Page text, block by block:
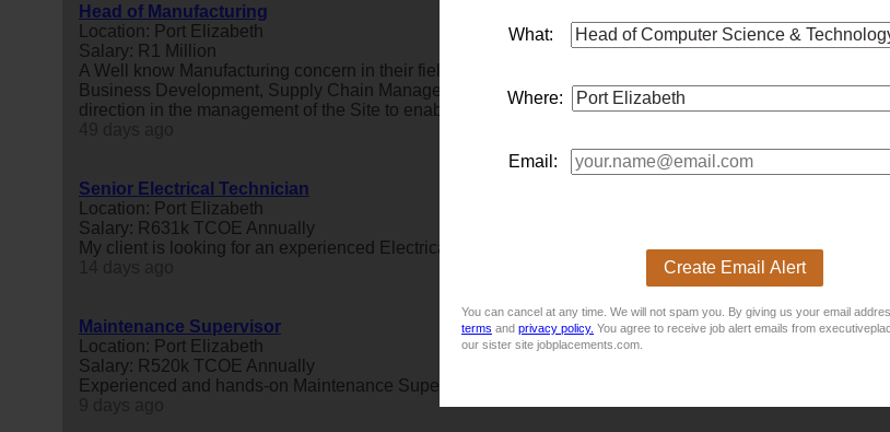
What:
Where:
Email:
Create Email Alert
You can cancel at any time. We will not spam you. By giving us your email
terms and privacy policy. You agree to receive job alert emails from
our sister site jobplacements.com.
Head of Manufacturing
Location: Port Elizabeth
Salary: R1 Million
A Well know Manufacturing concern in their field is seeking a
of Manufacturing for their P.E.
Business Development, Supply Chain Management and Management - STRONG in
direction in the management of the Site to enable an aligned focus t...
Senior Electrical Technician
Location: Port Elizabeth
Salary: R631k TCOE Annually
My client is looking for an experienced Electrical Technician to join their Port Elizabeth Factory.
Maintenance Supervisor
Location: Port Elizabeth
Salary: R520k TCOE Annually
Experienced and hands-on Maintenance Supervisor to lead factory maintenance operations in Port